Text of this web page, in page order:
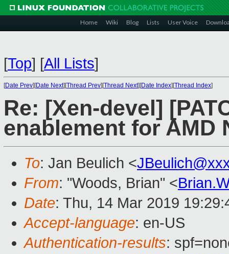
Home Wiki Blog Lists User Voice
[Top] [All Lists]
[Date Prev][Date Next][Thread Prev][Thread Next][Date Index][Thread Index]
Re: [Xen-devel]
enablement for AMD
To: Jan Beulich <
From: "Woods, Brian" <
Date: Thu, 14 Mar 2019
Accept-language: en-US
Authentication-results: